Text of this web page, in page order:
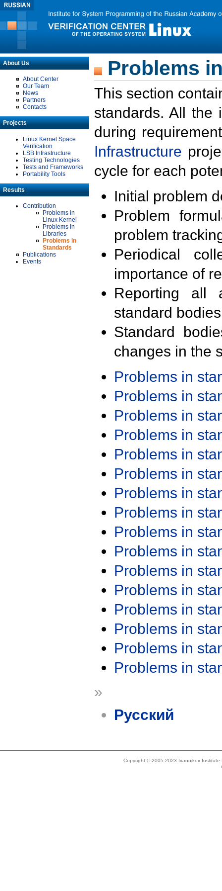
About Us
About Center
Our Team
News
Partners
Contacts
Projects
Linux Kernel Space
Verification
LSB Infrastructure
Testing Technologies
Tests and Frameworks
Portability Tools
Results
Contribution
Problems in
Linux Kernel
Problems in
Libraries
Problems in
Standards
Publications
Events
Problems
This section
standards. All the
during
Infrastructure
cycle for each
Initial problem
Problem
problem
Periodical
importance of
Reporting all
standard
Standard
changes in the
Problems in
Problems in
Problems in
Problems in
Problems in
Problems in
Problems in
Problems in
Problems in
Problems in
Problems in
Problems in
Problems in
Problems in
Problems in
Problems in
»
Русский
Copyright © 2005-2023 Ivannikov Institute